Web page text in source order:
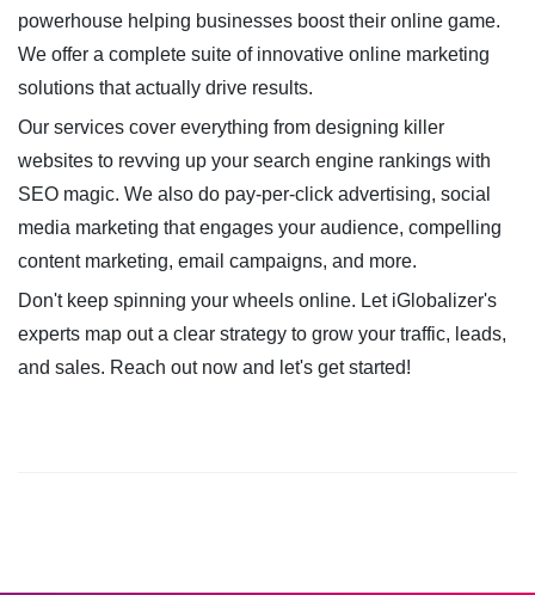
powerhouse helping businesses boost their online game.
We offer a complete suite of innovative online marketing
solutions that actually drive results.
Our services cover everything from designing killer
websites to revving up your search engine rankings with
SEO magic. We also do pay-per-click advertising, social
media marketing that engages your audience, compelling
content marketing, email campaigns, and more.
Don't keep spinning your wheels online. Let iGlobalizer's
experts map out a clear strategy to grow your traffic, leads,
and sales. Reach out now and let's get started!